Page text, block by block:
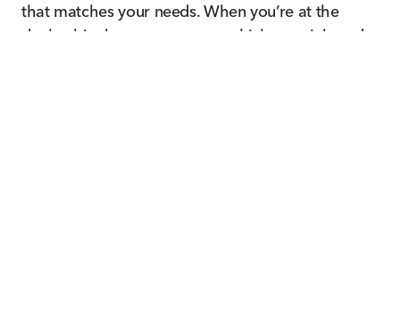
that matches your needs. When you’re at the
dealership, browse our new vehicle specials and